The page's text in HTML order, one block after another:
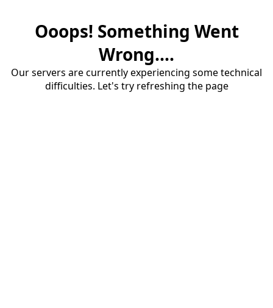
Ooops! Something Went
Wrong....
Our servers are currently experiencing some technical
difficulties. Let's try refreshing the page